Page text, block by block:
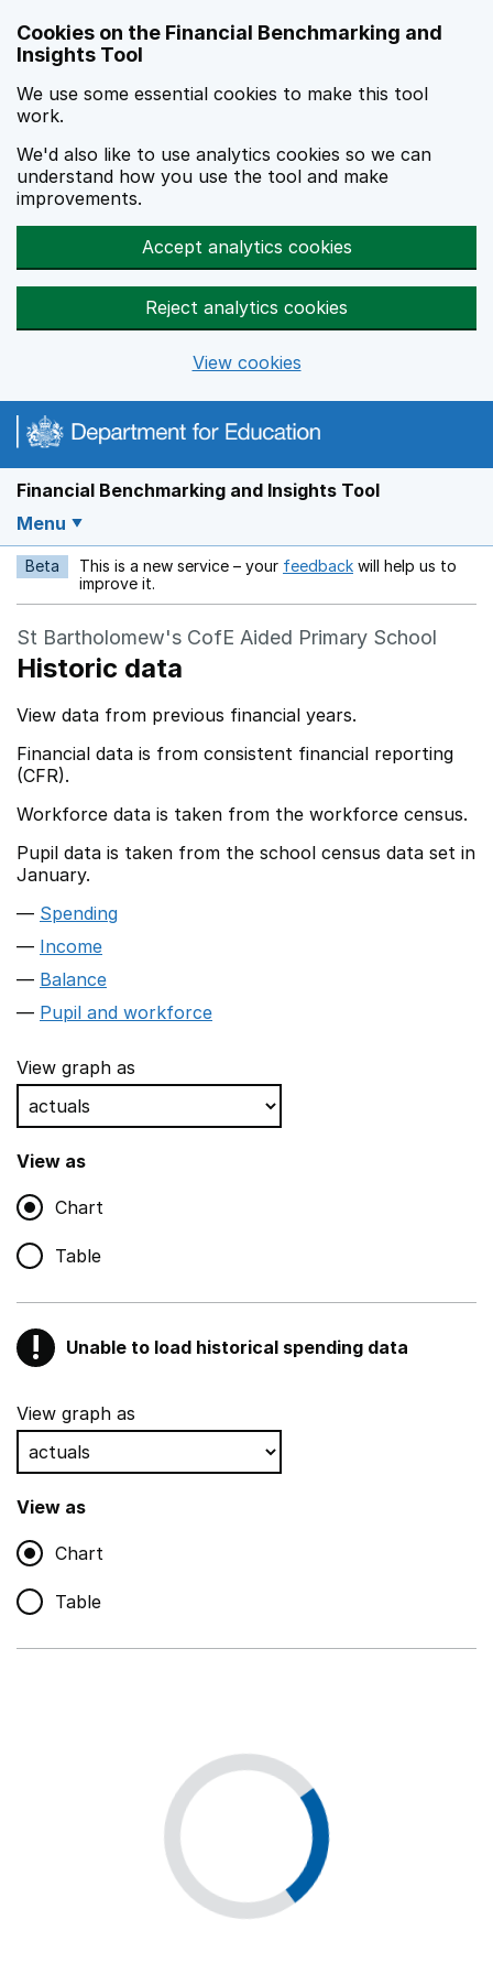
Cookies on the Financial Benchmarking and
Insights Tool
We use some essential cookies to make this tool
work.
We'd also like to use analytics cookies so we can
understand how you use the tool and make
improvements.
Accept analytics cookies
Reject analytics cookies
View cookies
Financial Benchmarking and Insights Tool
Menu
Beta This is a new service – your feedback Opens in a new
will help us to
improve it.
St Bartholomew's CofE Aided Primary School
Historic data
View data from previous financial years.
Financial data is from consistent financial reporting
(CFR).
Workforce data is taken from the workforce census.
Pupil data is taken from the school census data set in
January.
Spending
Income
Balance
Pupil and workforce
View graph as
View as
Chart
Table
! Warning
Unable to load historical spending data
Show all sections
Teaching and teaching support staff
,
Non-educational support staff
,
Show
Educational supplies
Premises staff and services
View graph as
View as
Chart
Table